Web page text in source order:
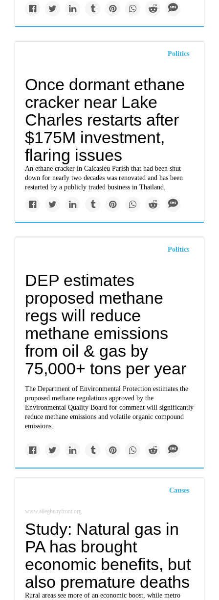
Politics
Once dormant ethane
cracker near Lake
Charles restarts after
$175M investment,
flaring issues
An ethane cracker in Calcasieu Parish that had been shut
down for nearly two decades was renovated and has been
restarted by a publicly traded business in Thailand.
Politics
DEP estimates
proposed methane
regs will reduce
methane emissions
from oil & gas by
75,000+ tons per year
The Department of Environmental Protection estimates the
proposed methane regulations approved by the
Environmental Quality Board for comment will significantly
reduce methane emissions and volatile organic compound
emissions.
Causes
www.alleghenyfront.org
Study: Natural gas in
PA has brought
economic benefits, but
also premature deaths
Rural areas see more of an economic boost, while metro